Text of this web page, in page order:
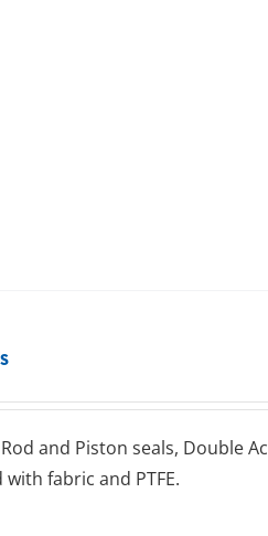
Rоd аnd Pіѕtоn seals, Double
fаbrіс and PTFE.